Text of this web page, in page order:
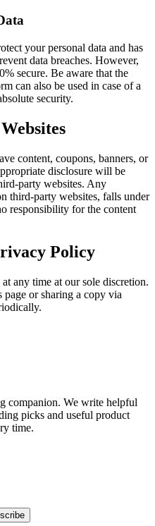
your personal data and has
data breaches. However,
secure. Be aware that the
can also be used in case of a
security.
content, coupons, banners, or
disclosure will be
party websites. Any
third-party websites, falls under
responsibility for the content
Policy
any time at our sole discretion.
or sharing a copy via
companion. We write helpful
picks and useful product
time.